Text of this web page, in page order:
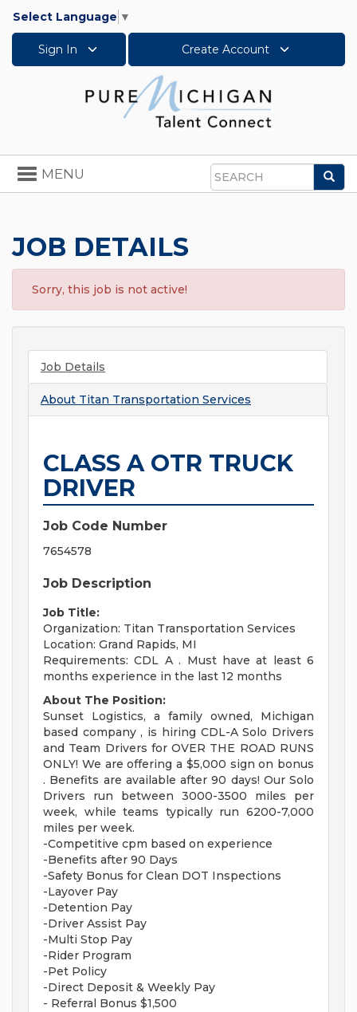
Select Language ▼
Sign In Create Account
Search
Toggle
navigation
MENU
JOB DETAILS
Sorry, this job is not active!
Job Details
About Titan Transportation Services
CLASS A OTR TRUCK
DRIVER
Job Code Number
7654578
Job Description
Job Title:
Organization: Titan Transportation Services
Location: Grand Rapids, MI
Requirements: CDL A . Must have at least 6
months experience in the last 12 months
About The Position:
Sunset Logistics, a family owned, Michigan
based company , is hiring CDL-A Solo Drivers
and Team Drivers for OVER THE ROAD RUNS
ONLY! We are offering a $5,000 sign on bonus
. Benefits are available after 90 days! Our Solo
Drivers run between 3000-3500 miles per
week, while teams typically run 6200-7,000
miles per week.
-Competitive cpm based on experience
-Benefits after 90 Days
-Safety Bonus for Clean DOT Inspections
-Layover Pay
-Detention Pay
-Driver Assist Pay
-Multi Stop Pay
-Rider Program
-Pet Policy
-Direct Deposit & Weekly Pay
- Referral Bonus $1,500